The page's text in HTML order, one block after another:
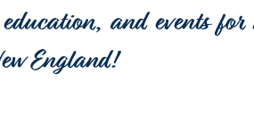
and events
England!